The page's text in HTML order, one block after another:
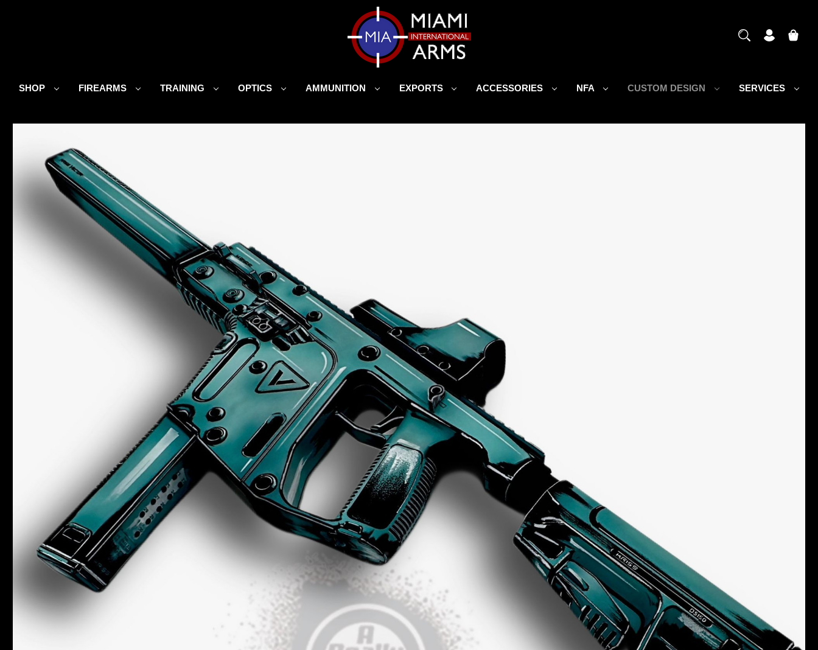
SHOP FIREARMS TRAINING OPTICS AMMUNITION EXPORTS ACCESSORIES NFA CUSTOM DESIGN SERVICES